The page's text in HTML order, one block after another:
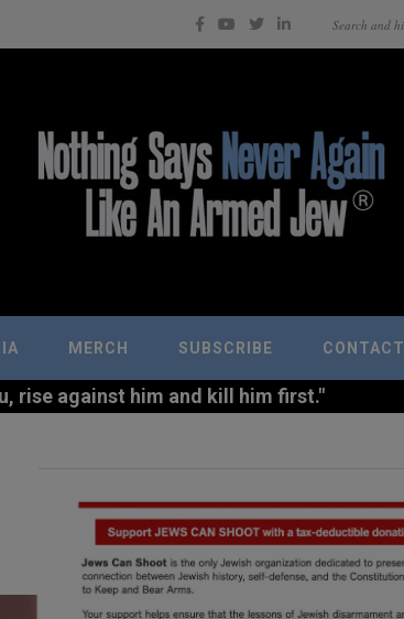
MERCH SUBSCRIBE CONTACT
rise against him and kill him first."